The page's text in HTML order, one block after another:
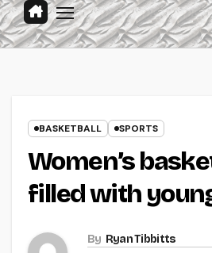
BASKETBALL SPORTS
Women’s
filled with
By Ryan Tibbitts